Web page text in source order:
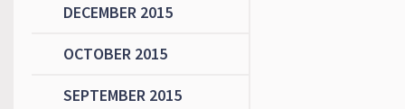
DECEMBER 2015
OCTOBER 2015
SEPTEMBER 2015